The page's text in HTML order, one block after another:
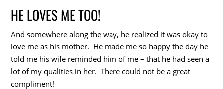
HE LOVES ME TOO!
And somewhere along the way, he realized it was okay to
love me as his mother. He made me so happy the day he
told me his wife reminded him of me – that he had seen a
lot of my qualities in her. There could not be a great
compliment!